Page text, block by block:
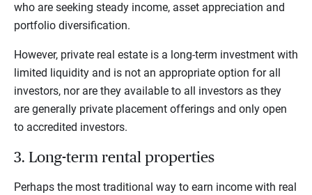
who are seeking steady income, asset appreciation and
portfolio diversification.
However, private real estate is a long-term investment with
limited liquidity and is not an appropriate option for all
investors, nor are they available to all investors as they
are generally private placement offerings and only open
to accredited investors.
3. Long-term rental properties
Perhaps the most traditional way to earn income with real